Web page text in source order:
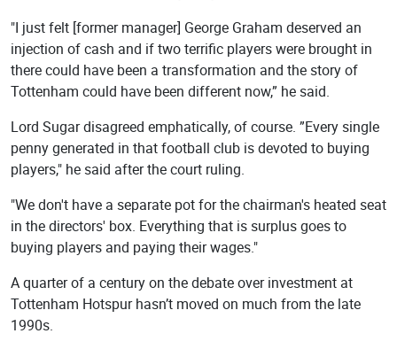
"I just felt [former manager] George Graham deserved an
injection of cash and if two terrific players were brought in
there could have been a transformation and the story of
Tottenham could have been different now,” he said.
Lord Sugar disagreed emphatically, of course. ”Every single
penny generated in that football club is devoted to buying
players," he said after the court ruling.
"We don't have a separate pot for the chairman's heated seat
in the directors' box. Everything that is surplus goes to
buying players and paying their wages."
A quarter of a century on the debate over investment at
Tottenham Hotspur hasn’t moved on much from the late
1990s.